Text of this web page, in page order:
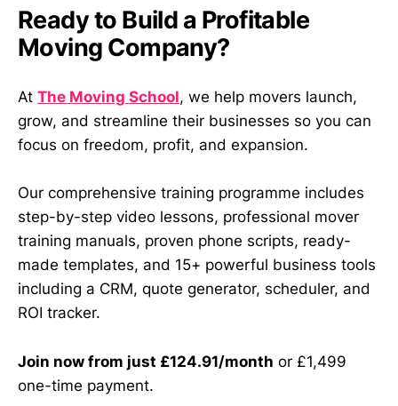
Ready to Build a Profitable
Moving Company?
At The Moving School, we help movers launch,
grow, and streamline their businesses so you can
focus on freedom, profit, and expansion.
Our comprehensive training programme includes
step-by-step video lessons, professional mover
training manuals, proven phone scripts, ready-
made templates, and 15+ powerful business tools
including a CRM, quote generator, scheduler, and
ROI tracker.
Join now from just £124.91/month or £1,499
one-time payment.